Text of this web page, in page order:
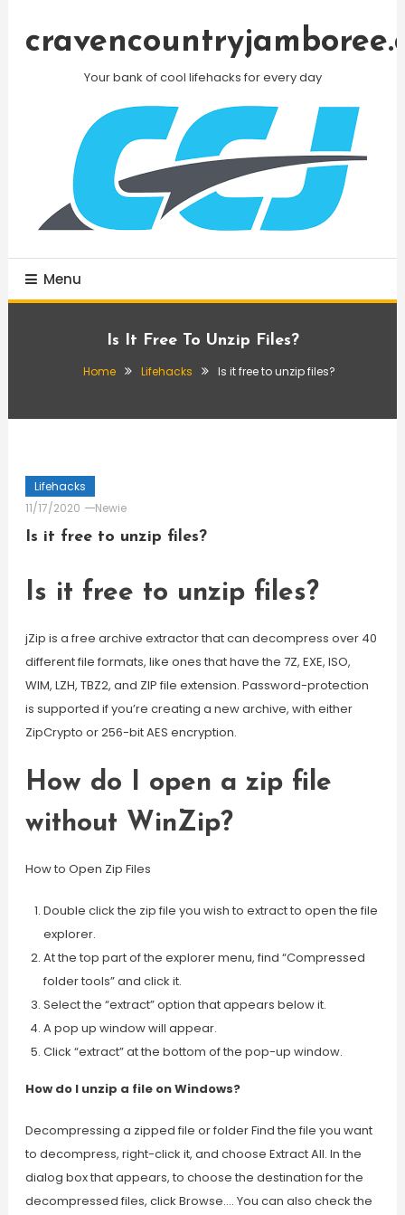
Your bank of cool lifehacks for every day
Menu
Is It Free To Unzip Files?
Home Lifehacks Is it free to unzip files?
Lifehacks
11/17/2020
Newie
Is it free to unzip files?
Is it free to unzip files?
jZip is a free archive extractor that can decompress over 40
different file formats, like ones that have the 7Z, EXE, ISO,
WIM, LZH, TBZ2, and ZIP file extension. Password-protection
is supported if you’re creating a new archive, with either
ZipCrypto or 256-bit AES encryption.
How do I open a zip file
without WinZip?
How to Open Zip Files
Double click the zip file you wish to extract to open the file
explorer.
At the top part of the explorer menu, find “Compressed
folder tools” and click it.
Select the “extract” option that appears below it.
A pop up window will appear.
Click “extract” at the bottom of the pop-up window.
How do I unzip a file on Windows?
Decompressing a zipped file or folder Find the file you want
to decompress, right-click it, and choose Extract All. In the
dialog box that appears, to choose the destination for the
decompressed files, click Browse…. You can also check the